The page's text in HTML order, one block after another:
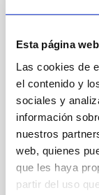
Esta página
Las cookies de
el contenido y
sociales y
información
nuestros
web, quienes
que les haya
partir del uso
nature of
the most
matter halos
changing
central
This
matter
assumed in
presence or
powerful